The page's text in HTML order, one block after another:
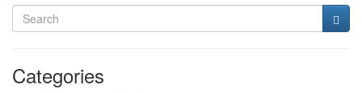
Categories